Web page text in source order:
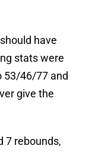
have
stats were
53/46/77 and
give the
7 rebounds,